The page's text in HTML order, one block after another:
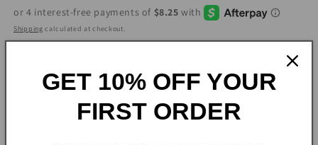
price
Shipping calculated at checkout.
SmallVariant
sold
unavailable
Medium Large
GET 10% OFF YOUR
FIRST ORDER